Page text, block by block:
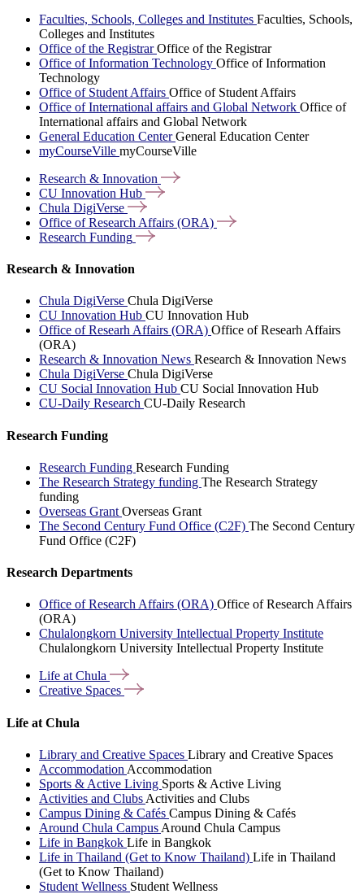
Faculties, Schools, Colleges and Institutes Faculties, Schools,
Colleges and Institutes
Office of the RegistrarOffice of the Registrar
Office of Information Technology Office of Information
Technology
Office of Student Affairs Office of Student Affairs
Office of International affairs and Global Network Office of
International affairs and Global Network
General Education CenterGeneral Education Center
myCourseVille myCourseVille
Research & Innovation
CU Innovation Hub
Chula DigiVerse
Office of Research Affairs (ORA)
Research Funding
Research & Innovation
Chula DigiVerse Chula DigiVerse
CU Innovation Hub CU Innovation Hub
Office of Researh Affairs (ORA) Office of Researh Affairs
(ORA)
Research & Innovation News Research & Innovation News
Chula DigiVerse Chula DigiVerse
CU Social Innovation Hub CU Social Innovation Hub
CU-Daily Research CU-Daily Research
Research Funding
Research Funding Research Funding
The Research Strategy funding The Research Strategy
funding
Overseas Grant Overseas Grant
The Second Century Fund Office (C2F) The Second Century
Fund Office (C2F)
Research Departments
Office of Research Affairs (ORA) Office of Research Affairs
(ORA)
Chulalongkorn University Intellectual Property Institute
Chulalongkorn University Intellectual Property Institute
Life atChula
Creative Spaces
Life at Chula
Library and Creative Spaces Library and Creative Spaces
Accommodation Accommodation
Sports & Active Living Sports & Active Living
Activities and Clubs Activities and Clubs
Campus Dining & Cafés Campus Dining & Cafés
Around Chula Campus Around Chula Campus
Life in Bangkok Life in Bangkok
Life in Thailand (Get to Know Thailand) Life in Thailand
(Get to Know Thailand)
Student Wellness Student Wellness